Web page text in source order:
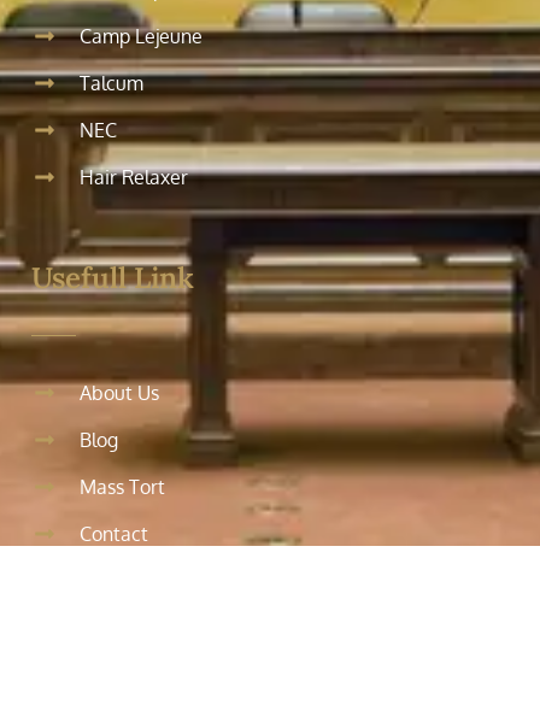
Camp Lejeune
Talcum
NEC
Hair Relaxer
Usefull Link
About Us
Blog
Mass Tort
Contact